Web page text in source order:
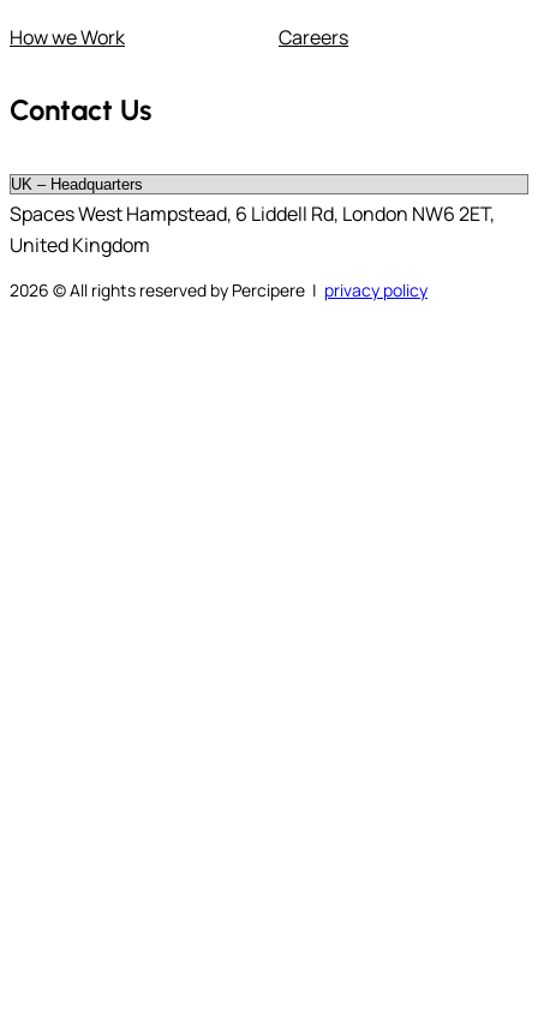
How we Work Careers
Contact Us
Spaces West Hampstead, 6 Liddell Rd, London NW6 2ET,
United Kingdom
2026 © All rights reserved by Percipere | privacy policy